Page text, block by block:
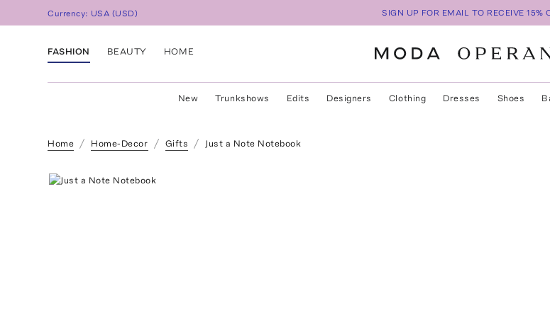
Currency: USA (USD) SIGN UP FOR EMAIL TO RECEIVE 15%
FASHION BEAUTY HOME
New Trunkshows Edits Designers Clothing Dresses Shoes
Home Home-Decor Gifts Just a Note Notebook